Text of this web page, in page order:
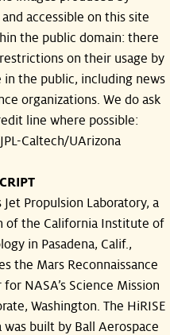
and accessible on this site
the public domain: there
on their usage by
in the public, including news
organizations. We do ask
line where possible:
Caltech/UArizona
Jet Propulsion Laboratory, a
of the California Institute of
in Pasadena, Calif.,
the Mars Reconnaissance
NASA’s Science Mission
Washington. The HiRISE
was built by Ball Aerospace